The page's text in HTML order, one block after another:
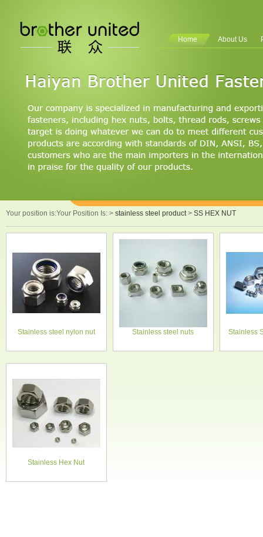
Home About Us
Your position is:Your Position Is: > stainless steel product> SS HEX NUT
Stainless steel nylon nut Stainless steel nuts Stainless
Stainless Hex Nut